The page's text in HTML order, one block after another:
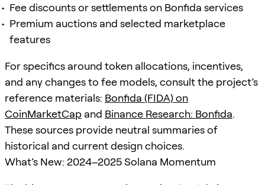
Fee discounts or settlements on Bonfida services
Premium auctions and selected marketplace
features
For specifics around token allocations, incentives,
and any changes to fee models, consult the project’s
reference materials: Bonfida (FIDA) on
CoinMarketCap and Binance Research: Bonfida.
These sources provide neutral summaries of
historical and current design choices.
What’s New: 2024–2025 Solana Momentum